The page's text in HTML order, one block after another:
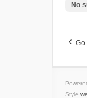
No
Go
Style